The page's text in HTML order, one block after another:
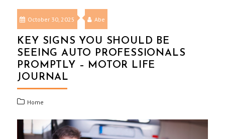
October 30, 2025 Abe
KEY SIGNS YOU SHOULD BE
SEEING AUTO PROFESSIONALS
PROMPTLY – MOTOR LIFE
JOURNAL
Home